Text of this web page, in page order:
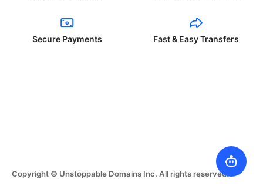
Secure Payments Fast & Easy Transfers
Copyright © Unstoppable Domains Inc. All rights reserved.